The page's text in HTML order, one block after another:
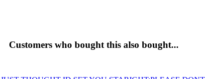
Customers who bought this also bought...